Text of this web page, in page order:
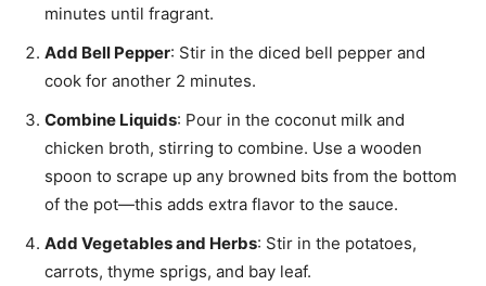
minutes until fragrant.
Add Bell Pepper: Stir in the diced bell pepper and
cook for another 2 minutes.
Combine Liquids: Pour in the coconut milk and
chicken broth, stirring to combine. Use a wooden
spoon to scrape up any browned bits from the bottom
of the pot—this adds extra flavor to the sauce.
Add Vegetables and Herbs: Stir in the potatoes,
carrots, thyme sprigs, and bay leaf.